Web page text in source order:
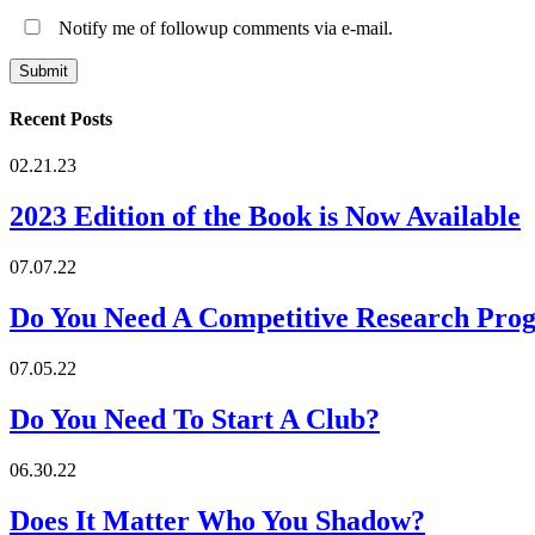
Notify me of followup comments via e-mail.
Recent Posts
02.21.23
2023 Edition of the Book is Now Available
07.07.22
Do You Need A Competitive Research
07.05.22
Do You Need To Start A Club?
06.30.22
Does It Matter Who You Shadow?